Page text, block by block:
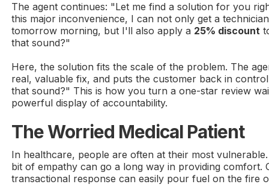
The agent continues: "Let me find a solution for you
this major inconvenience, I can not only get a
tomorrow morning, but I'll also apply a 25% discount
that sound?"
Here, the solution fits the scale of the problem. The
real, valuable fix, and puts the customer back in
that sound?" This is how you turn a one-star review
powerful display of accountability.
The Worried Medical Patient
In healthcare, people are often at their most
bit of empathy can go a long way in providing comfort.
transactional response can easily pour fuel on the fire